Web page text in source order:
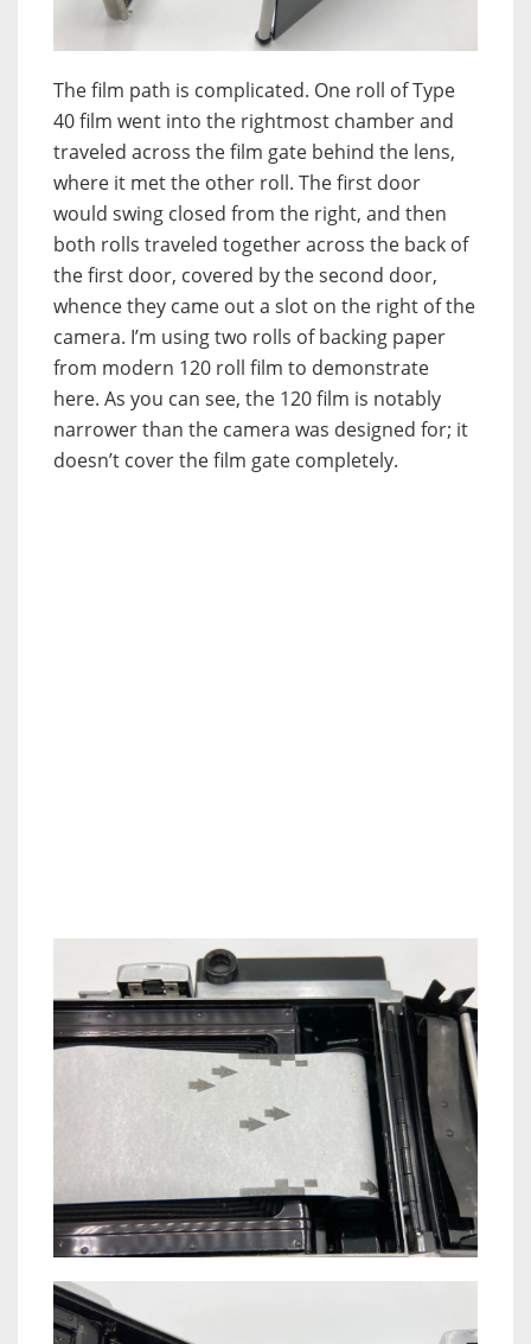
The film path is complicated. One roll of Type
40 film went into the rightmost chamber and
traveled across the film gate behind the lens,
where it met the other roll. The first door
would swing closed from the right, and then
both rolls traveled together across the back of
the first door, covered by the second door,
whence they came out a slot on the right of the
camera. I’m using two rolls of backing paper
from modern 120 roll film to demonstrate
here. As you can see, the 120 film is notably
narrower than the camera was designed for; it
doesn’t cover the film gate completely.